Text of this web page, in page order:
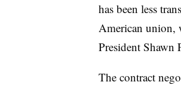
has been less
American union,
President Shawn
The contract